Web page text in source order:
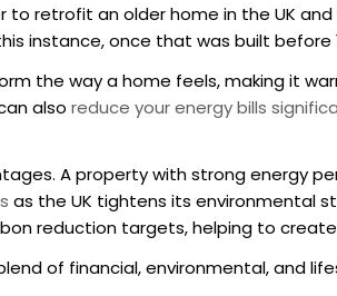
to retrofit an older home in the UK and
instance, once that was built
the way a home feels, making it
also reduce your energy bills
A property with strong energy
as the UK tightens its environmental
reduction targets, helping to
of financial, environmental, and